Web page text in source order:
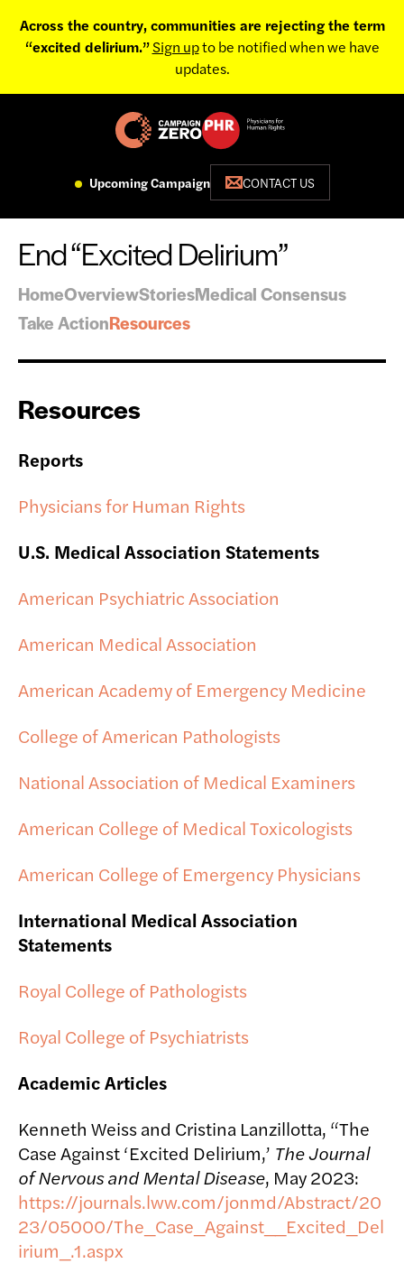
Across the country, communities are rejecting the term
“excited delirium.”Sign upto be notified when we have
updates.
Upcoming Campaign CONTACT US
End “Excited Delirium”
HomeOverviewStoriesMedical Consensus
Take ActionResources
Resources
Reports
Physicians for Human Rights
U.S. Medical Association Statements
American Psychiatric Association
American Medical Association
American Academy of Emergency Medicine
College of American Pathologists
National Association of Medical Examiners
American College of Medical Toxicologists
American College of Emergency Physicians
International Medical Association
Statements
Royal College of Pathologists
Royal College of Psychiatrists
Academic Articles
Kenneth Weiss and Cristina Lanzillotta, “The
Case Against ‘Excited Delirium,’ The Journal
of Nervous and Mental Disease, May 2023:
https://journals.lww.com/jonmd/Abstract/20
23/05000/The_Case_Against__Excited_Del
irium_.1.aspx